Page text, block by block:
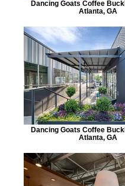
Dancing Goats Coffee
Atlanta, GA
Dancing Goats Coffee
Atlanta, GA